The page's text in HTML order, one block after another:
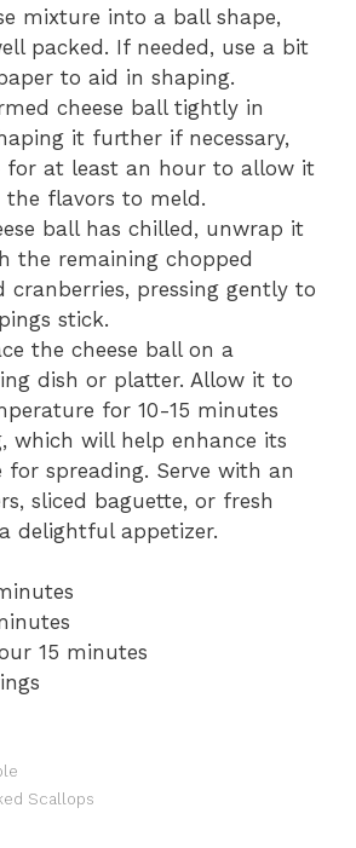
mixture into a ball shape,
packed. If needed, use a bit
to aid in shaping.
cheese ball tightly in
it further if necessary,
for at least an hour to allow it
flavors to meld.
ball has chilled, unwrap it
the remaining chopped
cranberries, pressing gently to
stick.
the cheese ball on a
dish or platter. Allow it to
for 10-15 minutes
which will help enhance its
spreading. Serve with an
sliced baguette, or fresh
delightful appetizer.
15 minutes
Scallops